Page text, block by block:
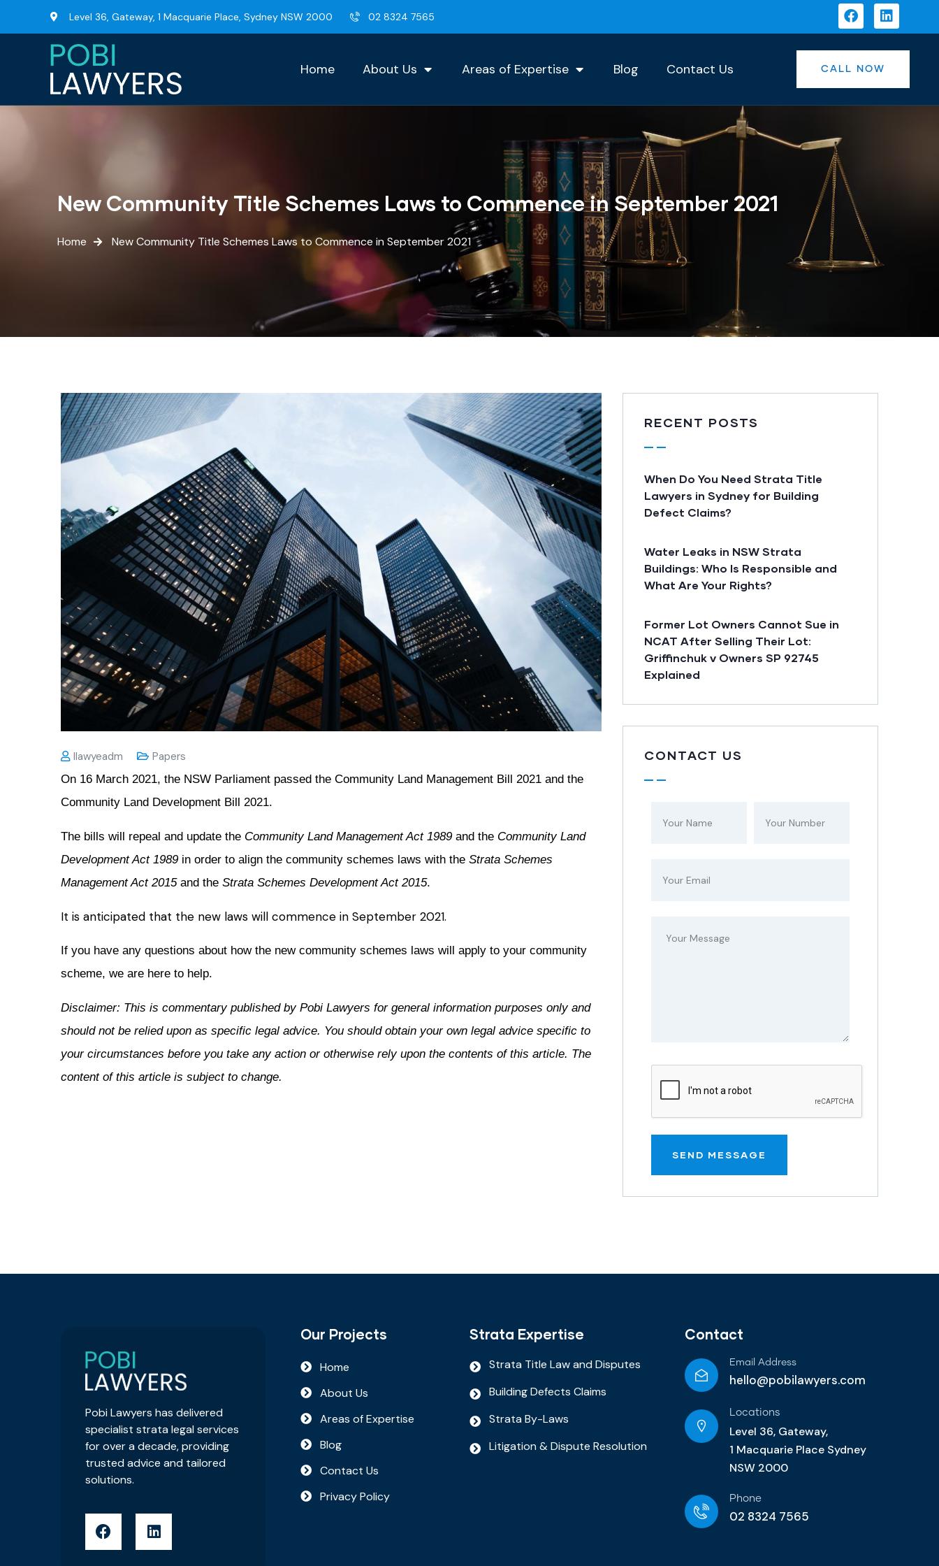
Level 36, Gateway, 1 Macquarie Place, Sydney NSW 2000 02 8324 7565
Home About Us Areas of Expertise Blog Contact Us CALL NOW
New Community Title Schemes Laws to Commence in September 2021
Home New Community Title Schemes Laws to Commence in September 2021
Ilawyeadm Papers
On 16 March 2021, the NSW Parliament passed the Community Land Management Bill 2021 and the
Community Land Development Bill 2021.
The bills will repeal and update the Community Land Management Act 1989 and the Community Land
Development Act 1989 in order to align the community schemes laws with the Strata Schemes
Management Act 2015and the Strata Schemes Development Act 2015.
It is anticipated that the new laws will commence in September 2021.
If you have any questions about how the new community schemes laws will apply to your community
scheme, we are here to help.
Disclaimer: This is commentary published by Pobi Lawyers for general information purposes only and
should not be relied upon as specific legal advice. You should obtain your own legal advice specific to
your circumstances before you take any action or otherwise rely upon the contents of this article. The
content of this article is subject to change.
RECENT POSTS
When Do You Need Strata Title
Lawyers in Sydney for Building
Defect Claims?
Water Leaks in NSW Strata
Buildings: Who Is Responsible and
What Are Your Rights?
Former Lot Owners Cannot Sue in
NCAT After Selling Their Lot:
Griffinchuk v Owners SP 92745
Explained
CONTACT US
Pobi Lawyers has delivered
specialist strata legal services
for over a decade, providing
trusted advice and tailored
solutions.
Our Projects
Home
About Us
Areas of Expertise
Blog
Contact Us
Privacy Policy
Strata Expertise
Strata Title Law and Disputes
Building Defects Claims
Strata By-Laws
Litigation & Dispute Resolution
Contact
Email Address
hello@pobilawyers.com
Locations
Level 36, Gateway,
1 Macquarie Place Sydney
NSW 2000
Phone
02 8324 7565